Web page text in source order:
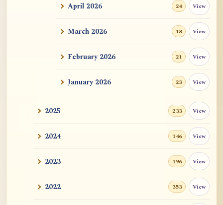
用于翻译 AtR 博客文章的 ATR AI 提示词
套件
April 2026 24 View
March 2026 18 View
February 2026 21 View
January 2026 23 View
2025 233 View
2024 146 View
2023 196 View
2022 353 View